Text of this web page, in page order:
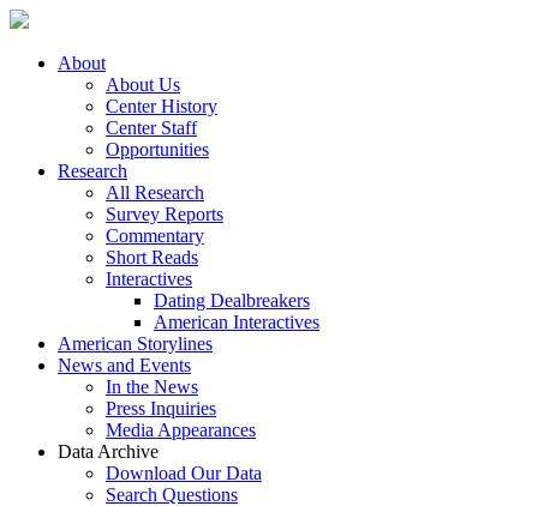
About
About Us
Center History
Center Staff
Opportunities
Research
All Research
Survey Reports
Commentary
Short Reads
Interactives
Dating Dealbreakers
American Interactives
American Storylines
News and Events
In the News
Press Inquiries
Media Appearances
Data Archive
Download Our Data
Search Questions